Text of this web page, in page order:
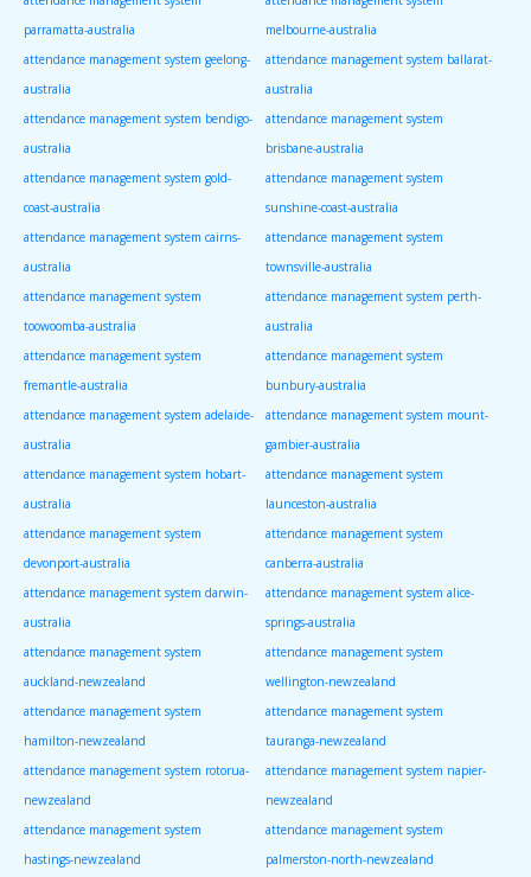
parramatta-australia
melbourne-australia
attendance management system geelong-
australia
attendance management system ballarat-
australia
attendance management system bendigo-
australia
attendance management system
brisbane-australia
attendance management system gold-
coast-australia
attendance management system
sunshine-coast-australia
attendance management system cairns-
australia
attendance management system
townsville-australia
attendance management system
toowoomba-australia
attendance management system perth-
australia
attendance management system
fremantle-australia
attendance management system
bunbury-australia
attendance management system adelaide-
australia
attendance management system mount-
gambier-australia
attendance management system hobart-
australia
attendance management system
launceston-australia
attendance management system
devonport-australia
attendance management system
canberra-australia
attendance management system darwin-
australia
attendance management system alice-
springs-australia
attendance management system
auckland-newzealand
attendance management system
wellington-newzealand
attendance management system
hamilton-newzealand
attendance management system
tauranga-newzealand
attendance management system rotorua-
newzealand
attendance management system napier-
newzealand
attendance management system
hastings-newzealand
attendance management system
palmerston-north-newzealand